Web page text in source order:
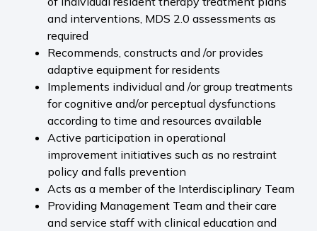
and interventions, MDS 2.0 assessments as
required
Recommends, constructs and /or provides
adaptive equipment for residents
Implements individual and /or group treatments
for cognitive and/or perceptual dysfunctions
according to time and resources available
Active participation in operational
improvement initiatives such as no restraint
policy and falls prevention
Acts as a member of the Interdisciplinary Team
Providing Management Team and their care
and service staff with clinical education and